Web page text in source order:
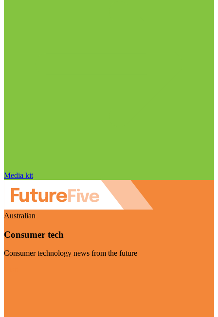
Media kit
Australian
Consumer tech
Consumer technology news from the future